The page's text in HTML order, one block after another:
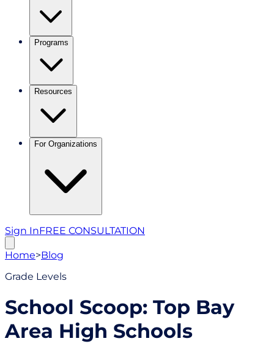
Programs
Resources
For Organizations
Sign InFREE CONSULTATION
Home>Blog
Grade Levels
School Scoop: Top Bay
Area High Schools